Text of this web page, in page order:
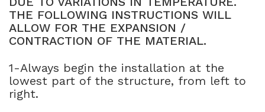
NATURAL WOOD BEAMS
NATURAL WOOD PLANKS
THE FOLLOWING INSTRUCTIONS WILL
ALLOW FOR THE EXPANSION /
CONTRACTION OF THE MATERIAL.
1-Always begin the installation at the
lowest part of the structure, from left to
right.